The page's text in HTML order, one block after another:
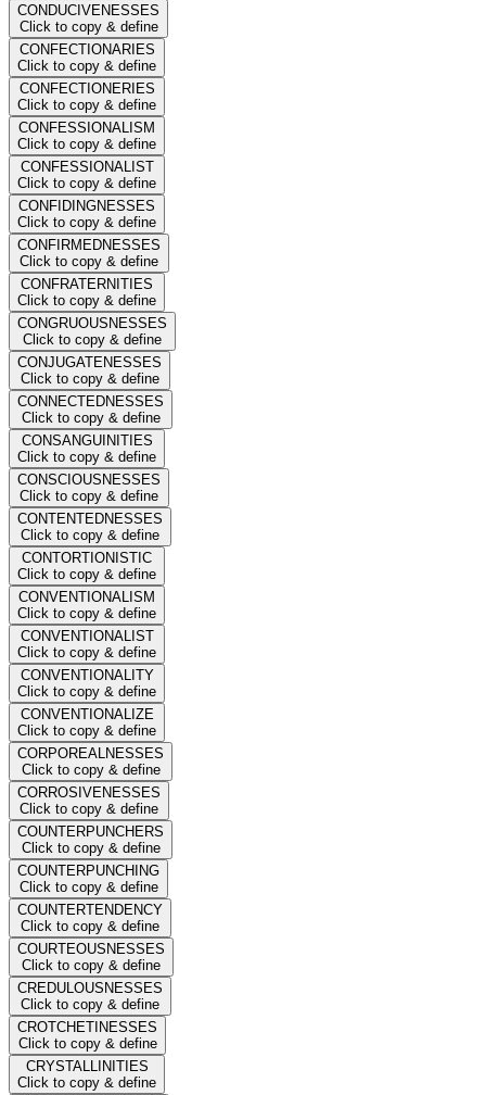
CONDUCIVENESSES
Click to copy & define
CONFECTIONARIES
Click to copy & define
CONFECTIONERIES
Click to copy & define
CONFESSIONALISM
Click to copy & define
CONFESSIONALIST
Click to copy & define
CONFIDINGNESSES
Click to copy & define
CONFIRMEDNESSES
Click to copy & define
CONFRATERNITIES
Click to copy & define
CONGRUOUSNESSES
Click to copy & define
CONJUGATENESSES
Click to copy & define
CONNECTEDNESSES
Click to copy & define
CONSANGUINITIES
Click to copy & define
CONSCIOUSNESSES
Click to copy & define
CONTENTEDNESSES
Click to copy & define
CONTORTIONISTIC
Click to copy & define
CONVENTIONALISM
Click to copy & define
CONVENTIONALIST
Click to copy & define
CONVENTIONALITY
Click to copy & define
CONVENTIONALIZE
Click to copy & define
CORPOREALNESSES
Click to copy & define
CORROSIVENESSES
Click to copy & define
COUNTERPUNCHERS
Click to copy & define
COUNTERPUNCHING
Click to copy & define
COUNTERTENDENCY
Click to copy & define
COURTEOUSNESSES
Click to copy & define
CREDULOUSNESSES
Click to copy & define
CROTCHETINESSES
Click to copy & define
CRYSTALLINITIES
Click to copy & define